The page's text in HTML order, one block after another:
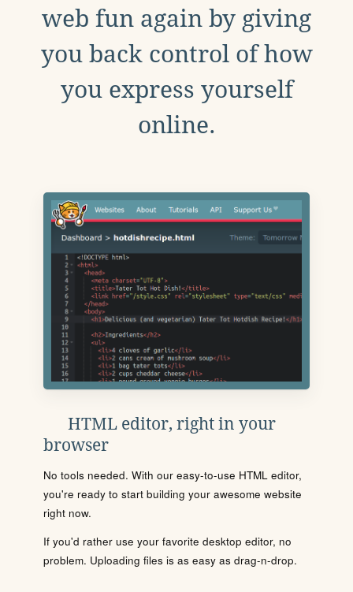
web fun again by giving
you back control of how
you express yourself
online.
HTML editor, right in your
browser
No tools needed. With our easy-to-use HTML editor,
you're ready to start building your awesome website
right now.
If you'd rather use your favorite desktop editor, no
problem. Uploading files is as easy as drag-n-drop.